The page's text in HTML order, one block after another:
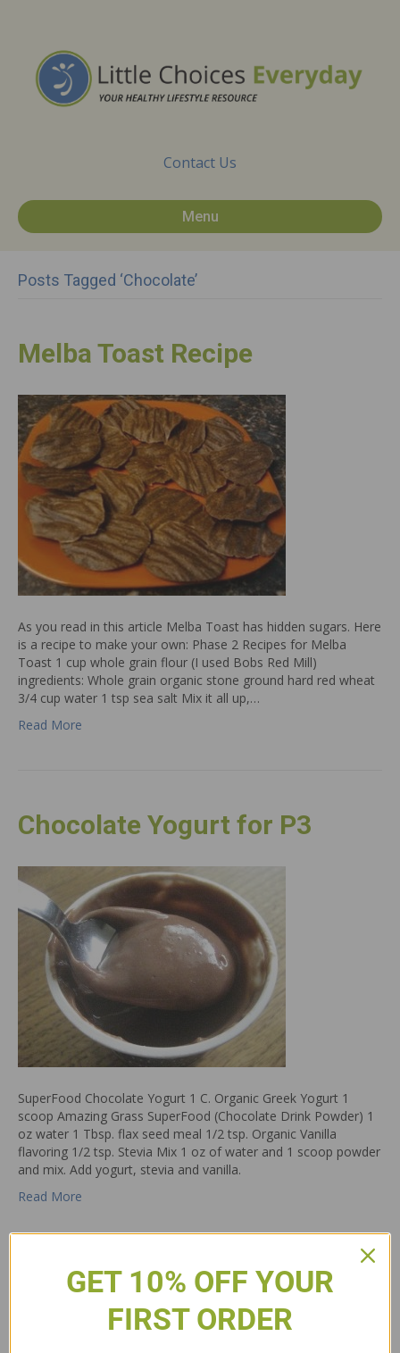
Contact Us
Menu
Posts Tagged ‘chocolate’
Melba Toast Recipe
As you read in this article Melba Toast has hidden sugars. Here
is a recipe to make your own: Phase 2 Recipes for Melba
Toast 1 cup whole grain flour (I used Bobs Red Mill)
ingredients: Whole grain organic stone ground hard red wheat
3/4 cup water 1 tsp sea salt Mix it all up,…
Read More
Chocolate Yogurt for P3
SuperFood Chocolate Yogurt 1 C. Organic Greek Yogurt 1
scoop Amazing Grass SuperFood (Chocolate Drink Powder) 1
oz water 1 Tbsp. flax seed meal 1/2 tsp. Organic Vanilla
flavoring 1/2 tsp. Stevia Mix 1 oz of water and 1 scoop powder
and mix. Add yogurt, stevia and vanilla.
Read More
Chocolate Delight – For Any
GET 10% OFF YOUR
FIRST ORDER